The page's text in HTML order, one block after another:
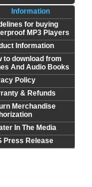
Information
for buying
MP3 Players
Information
to download from
And Audio Books
Policy
& Refunds
Merchandise
In The Media
Press Release